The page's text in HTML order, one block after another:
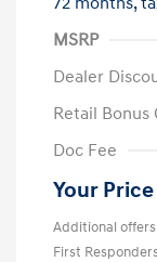
MSRP
Dealer
Retail Bonus
Doc Fee
Your Price
Additional
First